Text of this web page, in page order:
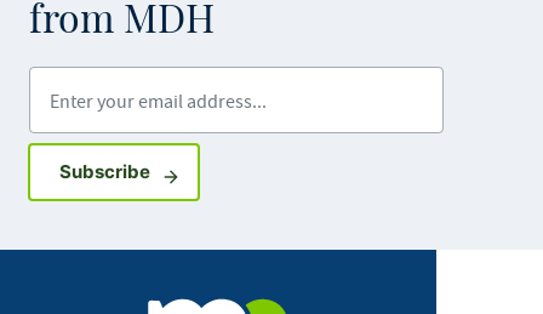
from MDH
SubscribeSign up for GovDelivery notifications